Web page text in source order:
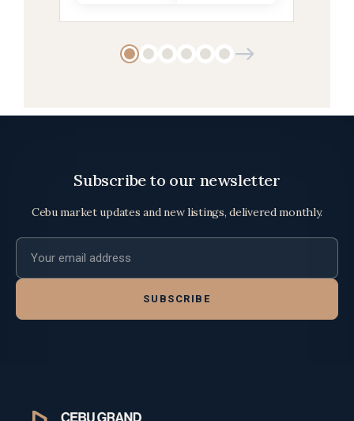
Subscribe to our newsletter
Cebu market updates and new listings, delivered monthly.
Email address
SUBSCRIBE